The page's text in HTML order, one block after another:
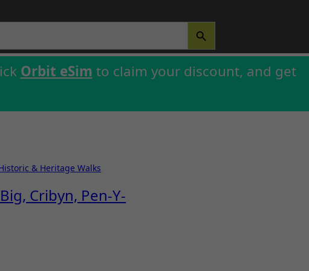
SEARCH BUTTON
Orbit eSim to claim your discount, and get
& Heritage Walks
Cribyn, Pen-Y-